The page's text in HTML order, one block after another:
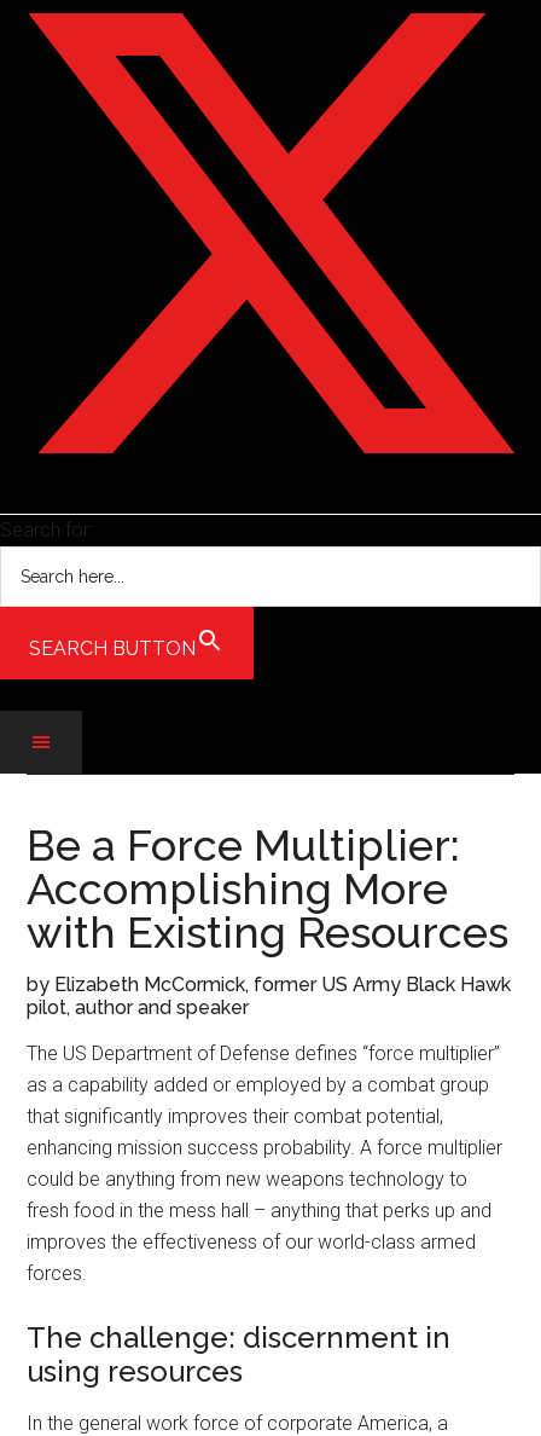
Search for:
SEARCH BUTTON
main
content
secondary
menu
primary
sidebar
Be a Force Multiplier:
Accomplishing More
with Existing Resources
by Elizabeth McCormick, former US Army Black Hawk
pilot, author and speaker
The US Department of Defense defines “force multiplier”
as a capability added or employed by a combat group
that significantly improves their combat potential,
enhancing mission success probability. A force multiplier
could be anything from new weapons technology to
fresh food in the mess hall – anything that perks up and
improves the effectiveness of our world-class armed
forces.
The challenge: discernment in
using resources
In the general work force of corporate America, a